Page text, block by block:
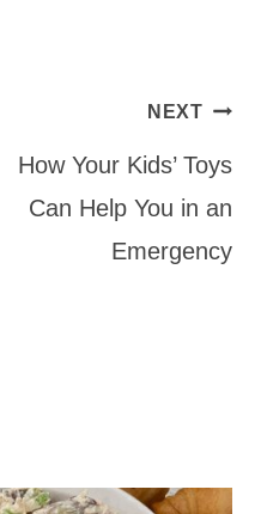
NEXT
How Your Kids’ Toys
Can Help You in an
Emergency